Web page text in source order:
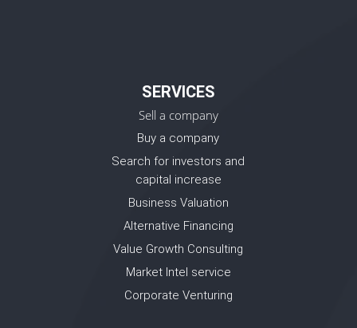
SERVICES
Sell a company
Buy a company
Search for investors and
capital increase
Business Valuation
Alternative Financing
Value Growth Consulting
Market Intel service
Corporate Venturing